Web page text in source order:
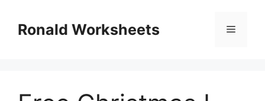
contentRonald Worksheets Menu